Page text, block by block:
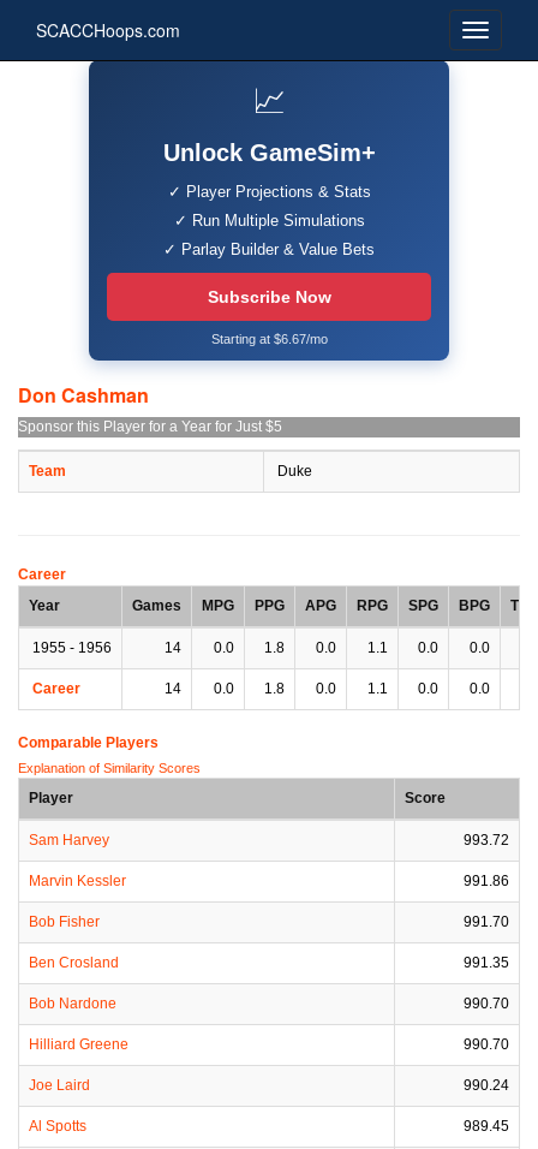
SCACCHoops.com
📈
Unlock GameSim+
✓ Player Projections & Stats
✓ Run Multiple Simulations
✓ Parlay Builder & Value Bets
Subscribe Now
Starting at $6.67/mo
Don Cashman
Sponsor this Player for a Year for Just $5
Team Duke
Career
Year
Games MPG PPG APG RPG SPG BPG TPG
1955 - 1956 14 0.0 1.8 0.0 1.1 0.0 0.0
Career 14 0.0 1.8 0.0 1.1 0.0 0.0
Comparable Players
Explanation of Similarity Scores
Player Score
Sam Harvey 993.72
Marvin Kessler 991.86
Bob Fisher 991.70
Ben Crosland 991.35
Bob Nardone 990.70
Hilliard Greene 990.70
Joe Laird 990.24
Al Spotts 989.45